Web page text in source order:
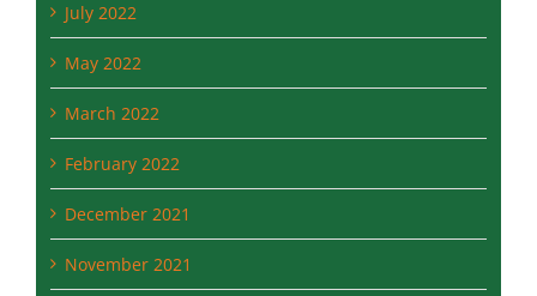
May 2022
March 2022
February 2022
December 2021
November 2021
October 2021